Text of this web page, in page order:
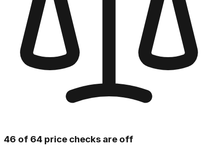
46 of 64 price checks are off